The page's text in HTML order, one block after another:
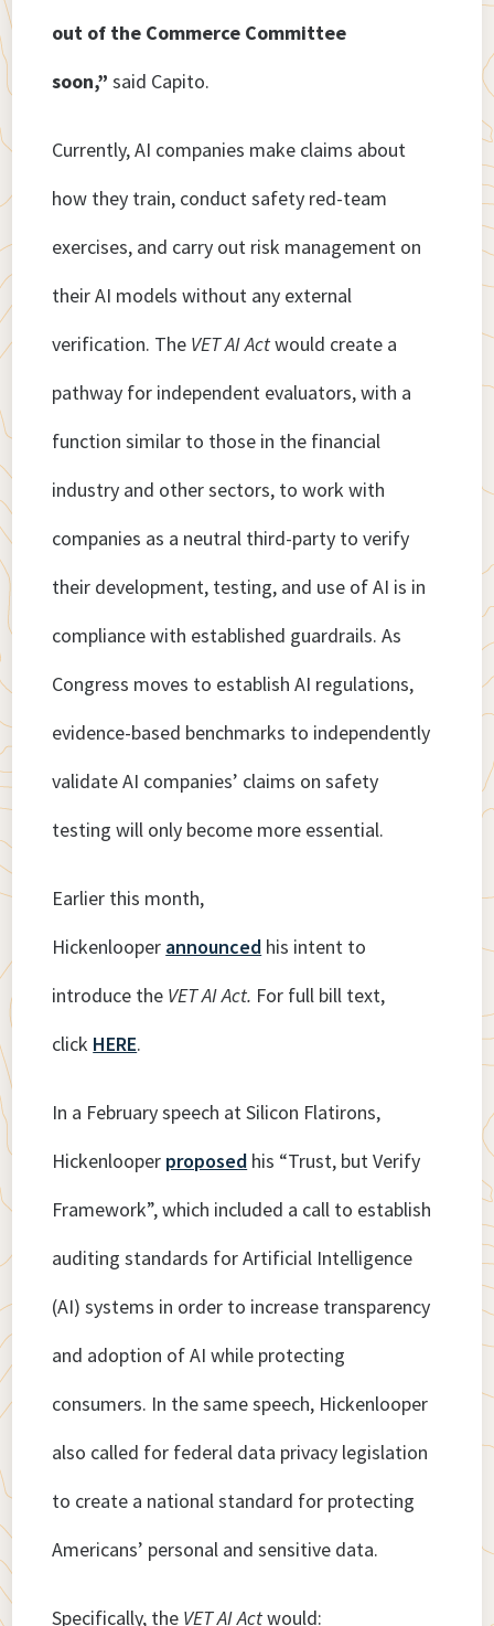
out of the Commerce Committee
soon,” said Capito.
Currently, AI companies make claims about
how they train, conduct safety red-team
exercises, and carry out risk management on
their AI models without any external
verification. The VET AI Actwould create a
pathway for independent evaluators, with a
function similar to those in the financial
industry and other sectors, to work with
companies as a neutral third-party to verify
their development, testing, and use of AI is in
compliance with established guardrails. As
Congress moves to establish AI regulations,
evidence-based benchmarks to independently
validate AI companies’ claims on safety
testing will only become more essential.
Earlier this month,
Hickenlooper announced his intent to
introduce the VET AI Act. For full bill text,
click HERE.
In a February speech at Silicon Flatirons,
Hickenlooper proposed his “Trust, but Verify
Framework”, which included a call to establish
auditing standards for Artificial Intelligence
(AI) systems in order to increase transparency
and adoption of AI while protecting
consumers. In the same speech, Hickenlooper
also called for federal data privacy legislation
to create a national standard for protecting
Americans’ personal and sensitive data.
Specifically, the VET AI Actwould: